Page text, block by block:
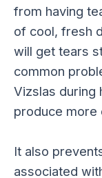
from having
of cool, fresh
will get tears
common
Vizslas during
produce more
It also
associated